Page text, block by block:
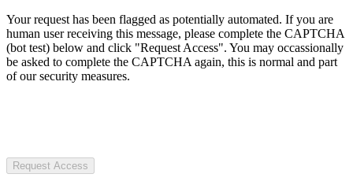
Your request has been flagged as potentially automated. If you are
human user receiving this message, please complete the CAPTCHA
(bot test) below and click "Request Access". You may occassionally
be asked to complete the CAPTCHA again, this is normal and part
of our security measures.
Request Access